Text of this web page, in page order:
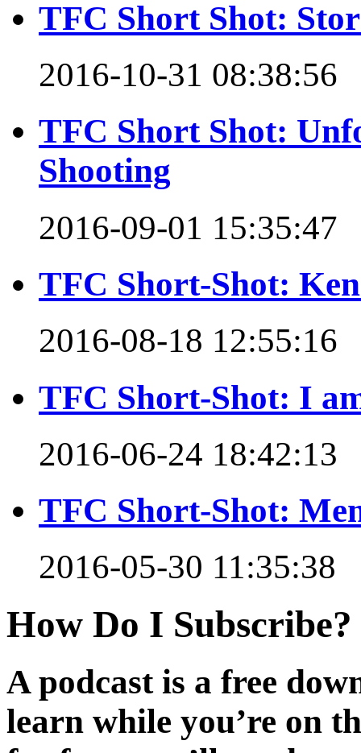
TFC Short Shot:
2016-10-31 08:38:56
TFC Short Shot:
Shooting
2016-09-01 15:35:47
TFC Short-Shot:
2016-08-18 12:55:16
TFC Short-Shot: I
2016-06-24 18:42:13
TFC Short-Shot:
2016-05-30 11:35:38
How Do I Subscribe?
A podcast is a free
learn while you’re on